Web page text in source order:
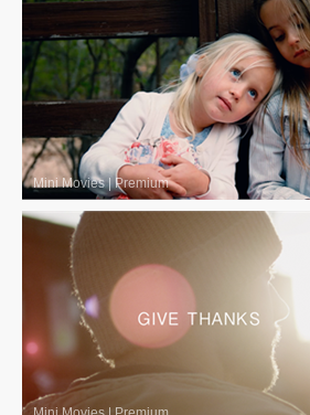
Mini Movies|Premium